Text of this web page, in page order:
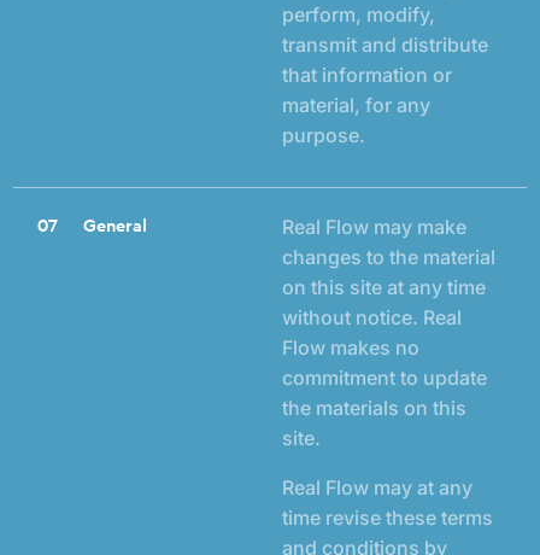
perform, modify,
transmit and distribute
that information or
material, for any
purpose.
07 General
Real Flow may make
changes to the material
on this site at any time
without notice. Real
Flow makes no
commitment to update
the materials on this
site.
Real Flow may at any
time revise these terms
and conditions by